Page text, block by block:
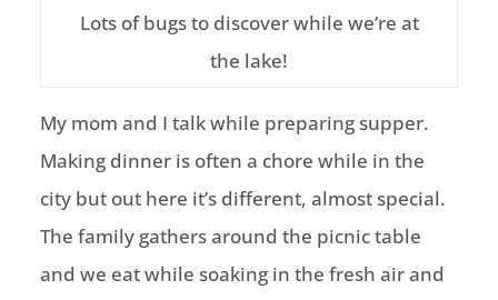
Lots of bugs to discover while we’re at
the lake!
My mom and I talk while preparing supper.
Making dinner is often a chore while in the
city but out here it’s different, almost special.
The family gathers around the picnic table
and we eat while soaking in the fresh air and